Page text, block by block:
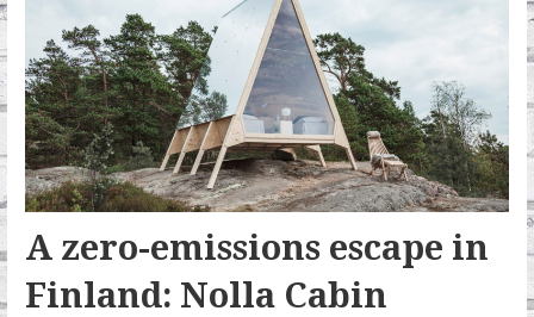
A zero-emissions escape in
Finland: Nolla Cabin